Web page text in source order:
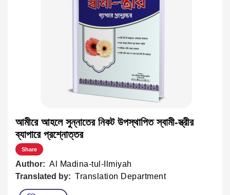
আমীরে আহলে সুন্নাতের নিকট উপস্থাপিত স্বামী-স্ত্রীর
ব্যাপারে প্রশ্নোত্তর
Share
Author: Al Madina-tul-Ilmiyah
Translated by: Translation Department